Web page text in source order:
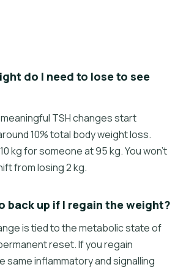
do I need to lose to see
TSH changes start
10% total body weight loss.
kg for someone at 95 kg. You won't
from losing 2 kg.
back up if I regain the weight?
is tied to the metabolic state of
reset. If you regain
same inflammatory and signalling